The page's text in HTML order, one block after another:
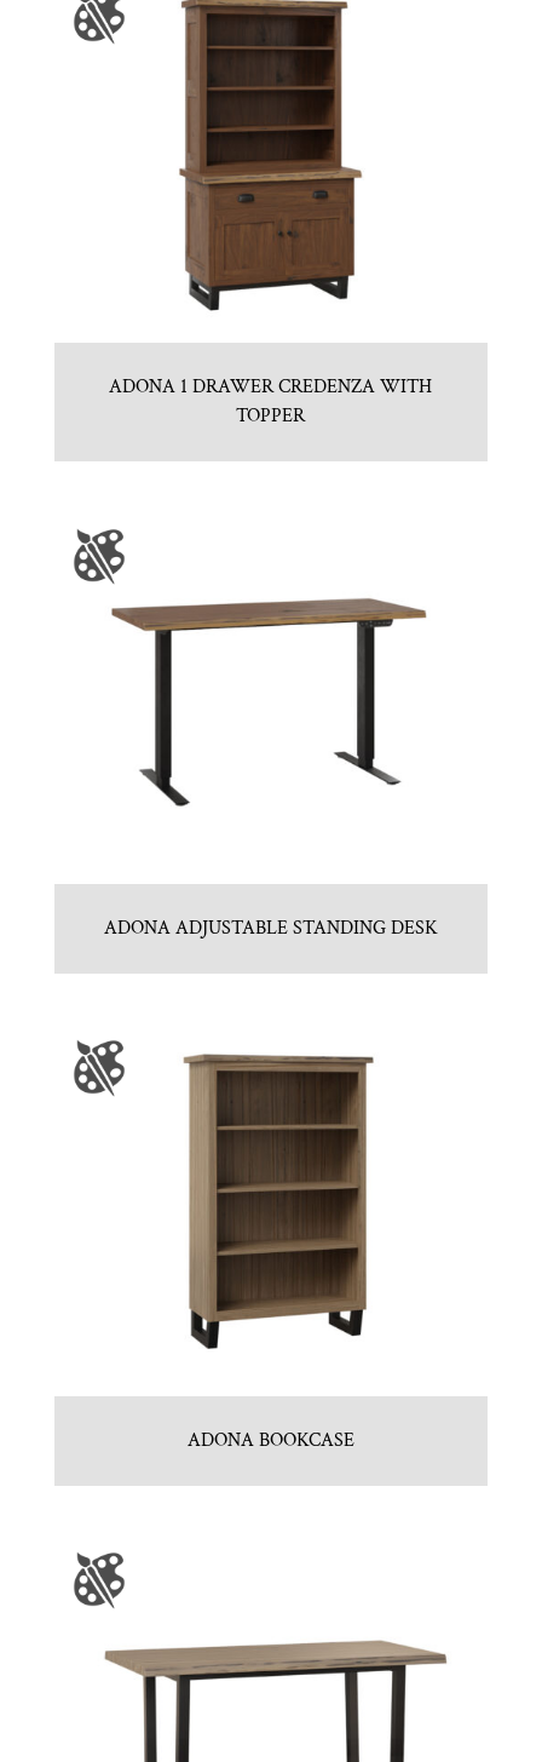
ADONA 1 DRAWER CREDENZA WITH
TOPPER
ADONA ADJUSTABLE STANDING DESK
ADONA BOOKCASE